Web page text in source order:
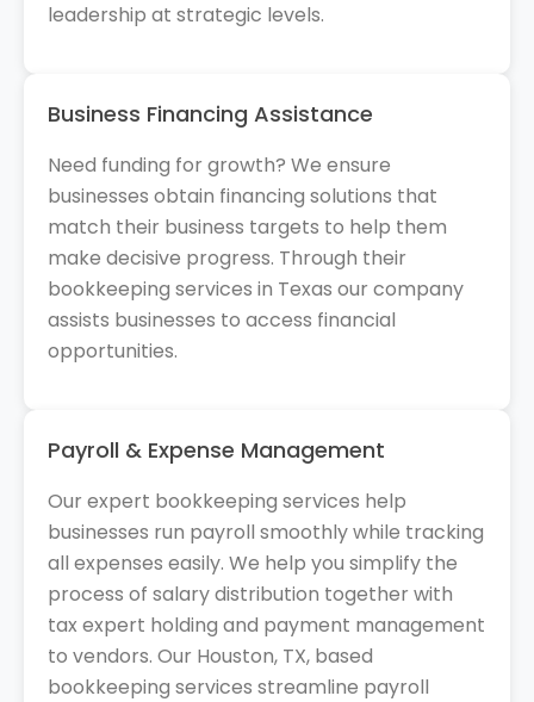
leadership at strategic levels.
Business Financing Assistance
Need funding for growth? We ensure
businesses obtain financing solutions that
match their business targets to help them
make decisive progress. Through their
bookkeeping services in Texas our company
assists businesses to access financial
opportunities.
Payroll & Expense Management
Our expert bookkeeping services help
businesses run payroll smoothly while tracking
all expenses easily. We help you simplify the
process of salary distribution together with
tax expert holding and payment management
to vendors. Our Houston, TX, based
bookkeeping services streamline payroll